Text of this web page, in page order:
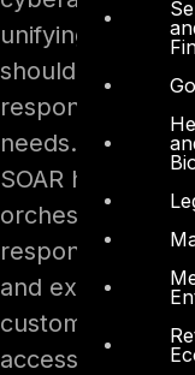
unifying your
should be run,
response plan
needs.
SOAR has three
orchestration,
response.
and external
custom
accessed from